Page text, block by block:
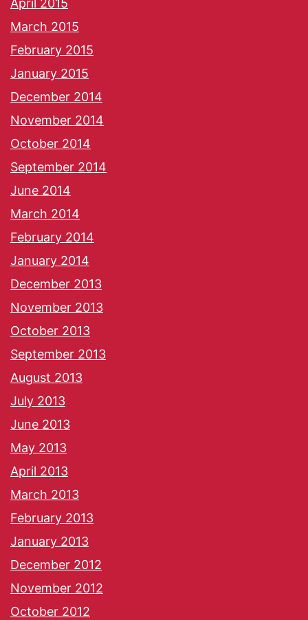
April 2015
March 2015
February 2015
January 2015
December 2014
November 2014
October 2014
September 2014
June 2014
March 2014
February 2014
January 2014
December 2013
November 2013
October 2013
September 2013
August 2013
July 2013
June 2013
May 2013
April 2013
March 2013
February 2013
January 2013
December 2012
November 2012
October 2012